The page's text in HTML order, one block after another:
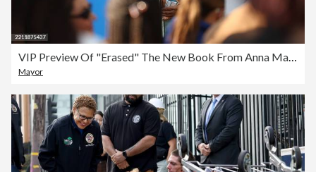
VIP Preview Of "Erased" The New Book From Anna Malaika Tubbs NYT Bestselling Author Of "The Three Mothers"
Mayor